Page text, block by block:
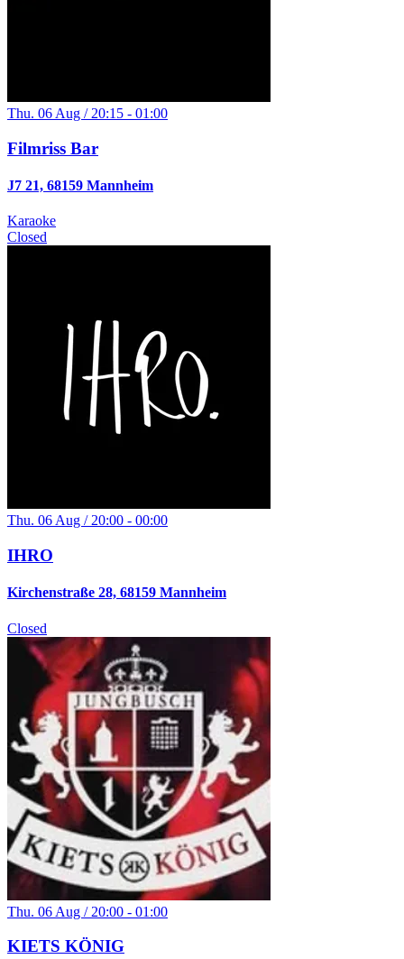
Thu. 06 Aug / 20:15 - 01:00
Filmriss Bar
J7 21, 68159 Mannheim
Karaoke
Closed
Thu. 06 Aug / 20:00 - 00:00
IHRO
Kirchenstraße 28, 68159 Mannheim
Closed
Thu. 06 Aug / 20:00 - 01:00
KIETS KÖNIG